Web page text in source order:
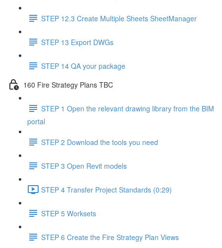
STEP 12.3 Create Multiple Sheets SheetManager
STEP 13 Export DWGs
STEP 14 QA your package
160 Fire Strategy Plans TBC
STEP 1 Open the relevant drawing library from the BIM
portal
STEP 2 Download the tools you need
STEP 3 Open Revit models
STEP 4 Transfer Project Standards (0:29)
STEP 5 Worksets
STEP 6 Create the Fire Strategy Plan Views